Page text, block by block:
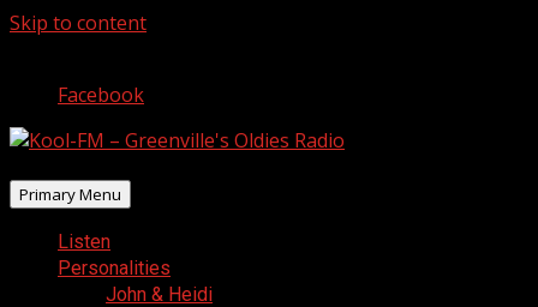
Skip to content
Facebook
Primary Menu
Listen
Personalities
John & Heidi